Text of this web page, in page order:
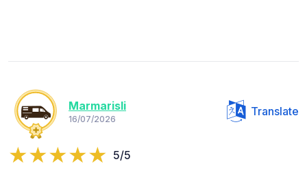
Marmarisli
16/07/2026
Translate
5/5